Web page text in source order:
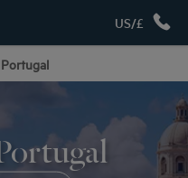
US/£
Portugal